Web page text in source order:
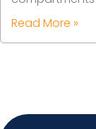
Read More »